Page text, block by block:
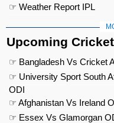
☞ Weather Report IPL
Upcoming
☞ Bangladesh Vs Cricket
☞ University Sport South
ODI
☞ Afghanistan Vs Ireland
☞ Essex Vs Glamorgan